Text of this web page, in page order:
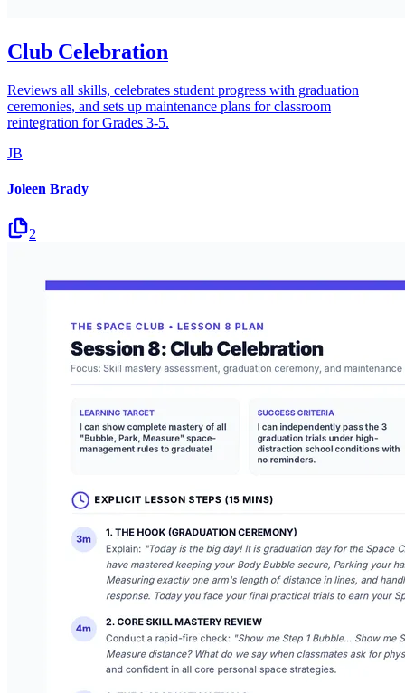
Club Celebration
Reviews all skills, celebrates student progress with graduation
ceremonies, and sets up maintenance plans for classroom
reintegration for Grades 3-5.
JB
Joleen Brady
2